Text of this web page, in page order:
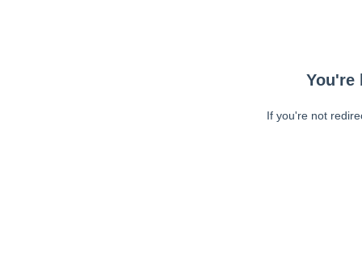
You're
If you're not